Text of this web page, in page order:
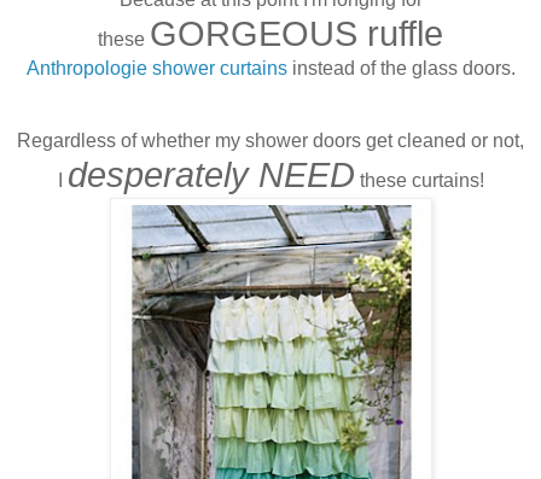
these GORGEOUS ruffle
Anthropologie shower curtainsinstead of the glass doors.
Regardless of whether my shower doors get cleaned or not,
desperately NEED these curtains!